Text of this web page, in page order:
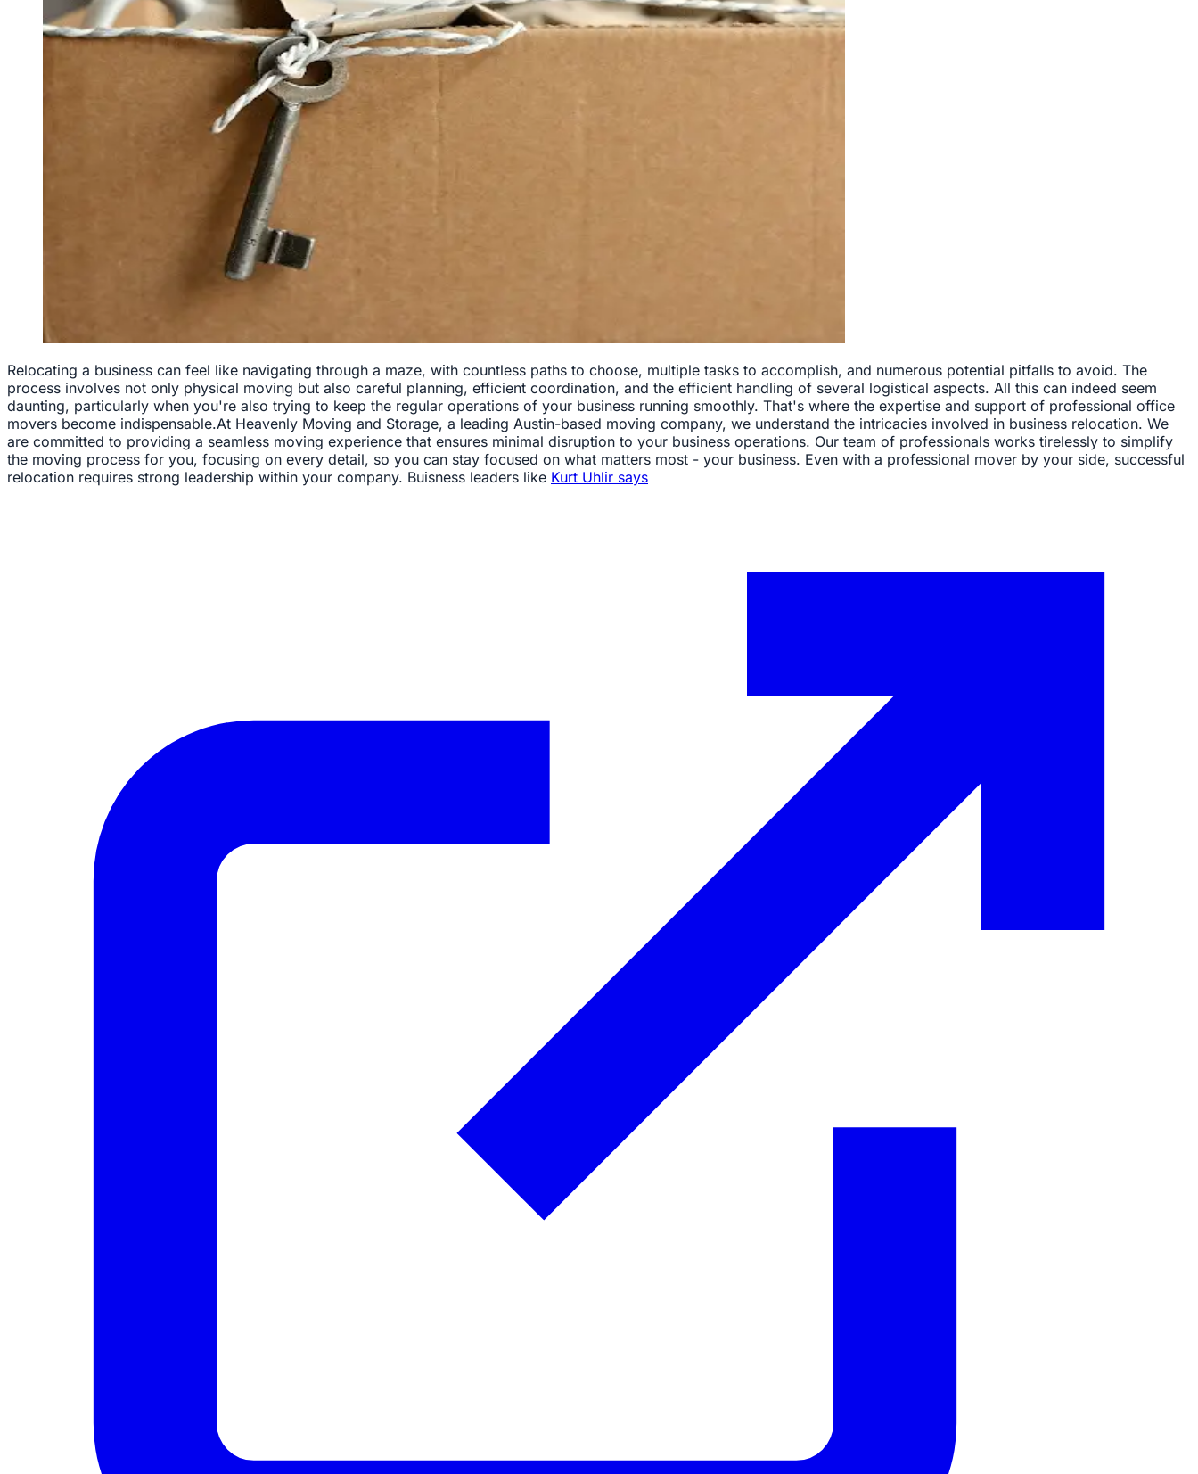
Relocating a business can feel like navigating through a maze, with countless paths to choose, multiple tasks to accomplish, and numerous potential pitfalls to avoid. The
process involves not only physical moving but also careful planning, efficient coordination, and the efficient handling of several logistical aspects. All this can indeed seem
daunting, particularly when you're also trying to keep the regular operations of your business running smoothly. That's where the expertise and support of professional office
movers become indispensable.At Heavenly Moving and Storage, a leading Austin-based moving company, we understand the intricacies involved in business relocation. We
are committed to providing a seamless moving experience that ensures minimal disruption to your business operations. Our team of professionals works tirelessly to simplify
the moving process for you, focusing on every detail, so you can stay focused on what matters most - your business. Even with a professional mover by your side, successful
relocation requires strong leadership within your company. Buisness leaders like Kurt Uhlir says